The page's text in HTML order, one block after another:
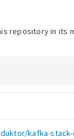
repository in its
kafka-